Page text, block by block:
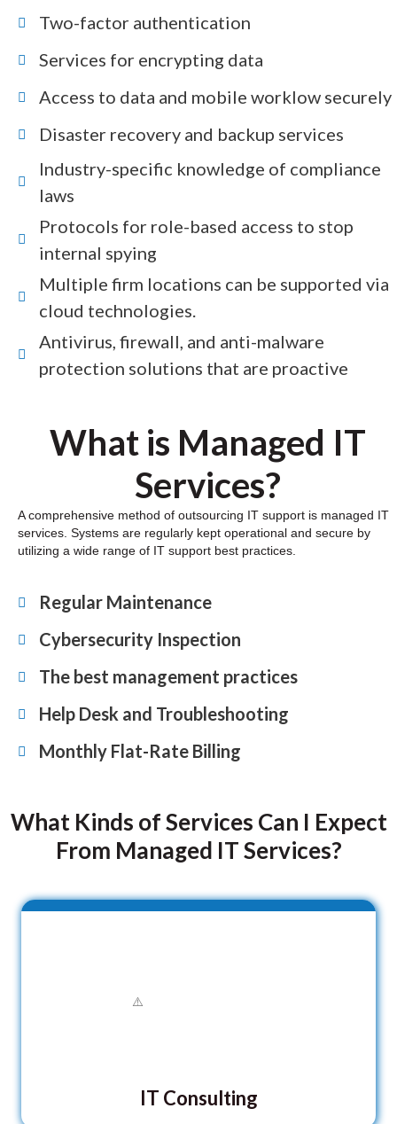
Two-factor authentication
Services for encrypting data
Access to data and mobile worklow securely
Disaster recovery and backup services
Industry-specific knowledge of compliance
laws
Protocols for role-based access to stop
internal spying
Multiple firm locations can be supported via
cloud technologies.
Antivirus, firewall, and anti-malware
protection solutions that are proactive
What is Managed IT
Services?
A comprehensive method of outsourcing IT support is managed IT
services. Systems are regularly kept operational and secure by
utilizing a wide range of IT support best practices.
Regular Maintenance
Cybersecurity Inspection
The best management practices
Help Desk and Troubleshooting
Monthly Flat-Rate Billing
What Kinds of Services Can I Expect
From Managed IT Services?
IT Consulting